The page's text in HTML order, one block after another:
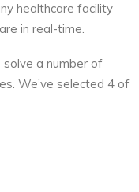
healthcare facility
in real-time.
a number of
We’ve selected 4 of